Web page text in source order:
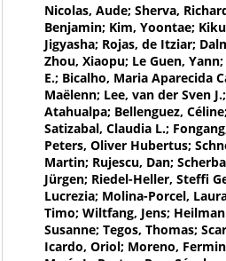
Nicolas, Aude; Sherva,
Benjamin; Kim, Yoontae;
Jigyasha; Rojas, de Itziar;
Zhou, Xiaopu; Le Guen,
E.; Bicalho, Maria Aparecida
Maëlenn; Lee, van der Sven
Atahualpa; Bellenguez,
Satizabal, Claudia L.;
Peters, Oliver Hubertus;
Martin; Rujescu, Dan;
Jürgen; Riedel-Heller, Steffi
Lucrezia; Molina-Porcel,
Timo; Wiltfang, Jens;
Susanne; Tegos, Thomas;
Icardo, Oriol; Moreno,